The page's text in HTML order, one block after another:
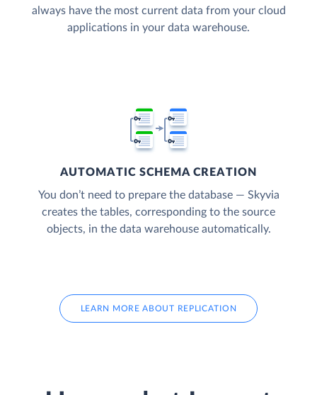
always have the most current data from your cloud
applications in your data warehouse.
AUTOMATIC SCHEMA CREATION
You don’t need to prepare the database — Skyvia
creates the tables, corresponding to the source
objects, in the data warehouse automatically.
LEARN MORE ABOUT REPLICATION